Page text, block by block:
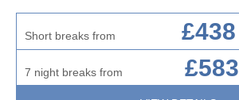
Short breaks from £438
7 night breaks from £583